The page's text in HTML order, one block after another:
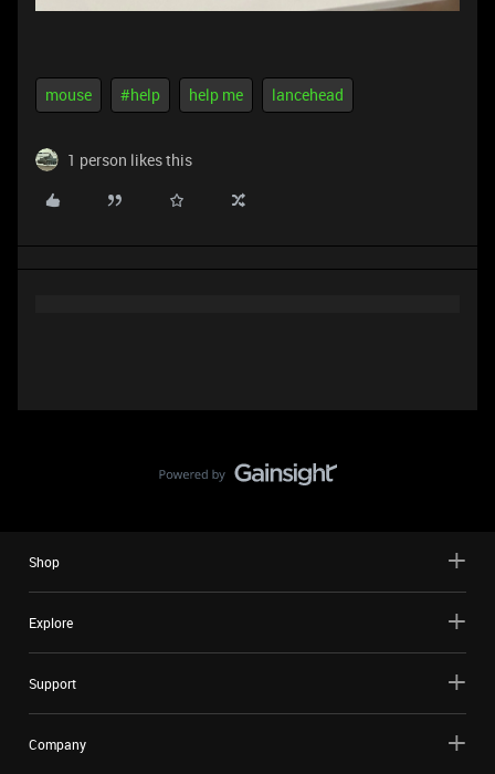
mouse #help help me lancehead
1 person likes this
Shop
Explore
Support
Company